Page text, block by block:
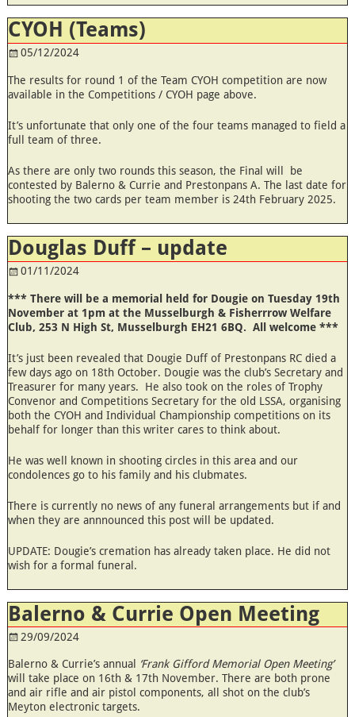
CYOH (Teams)
05/12/2024
The results for round 1 of the Team CYOH competition are now
available in the Competitions / CYOH page above.
It’s unfortunate that only one of the four teams managed to field a
full team of three.
As there are only two rounds this season, the Final will be
contested by Balerno & Currie and Prestonpans A. The last date for
shooting the two cards per team member is 24th February 2025.
Douglas Duff – update
01/11/2024
*** There will be a memorial held for Dougie on Tuesday 19th
November at 1pm at the Musselburgh & Fisherrrow Welfare
Club, 253 N High St, Musselburgh EH21 6BQ. All welcome ***
It’s just been revealed that Dougie Duff of Prestonpans RC died a
few days ago on 18th October. Dougie was the club’s Secretary and
Treasurer for many years. He also took on the roles of Trophy
Convenor and Competitions Secretary for the old LSSA, organising
both the CYOH and Individual Championship competitions on its
behalf for longer than this writer cares to think about.
He was well known in shooting circles in this area and our
condolences go to his family and his clubmates.
There is currently no news of any funeral arrangements but if and
when they are annnounced this post will be updated.
UPDATE: Dougie’s cremation has already taken place. He did not
wish for a formal funeral.
Balerno & Currie Open Meeting
29/09/2024
Balerno & Currie’s annual
‘Frank Gifford Memorial Open Meeting’
will take place on 16th & 17th November. There are both prone
and air rifle and air pistol components, all shot on the club’s
Meyton electronic targets.